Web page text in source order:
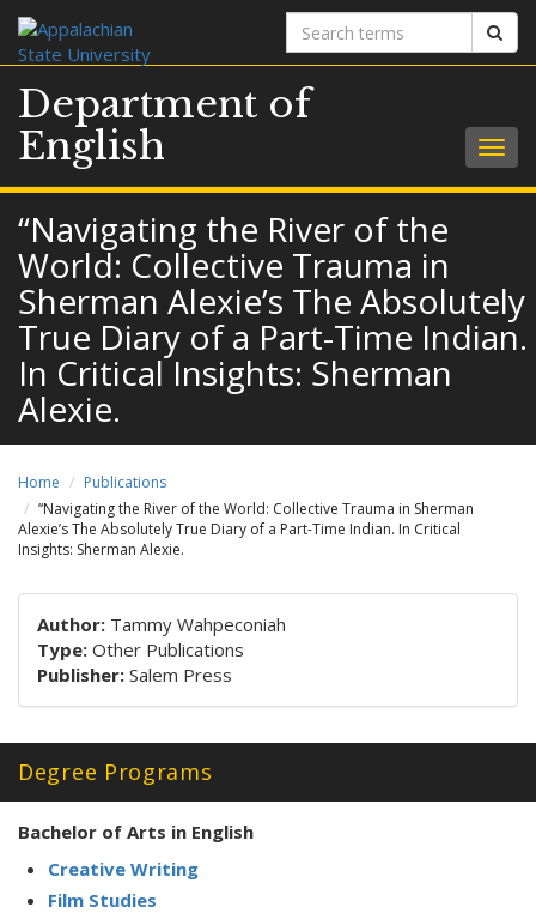
Search
terms
Department of
English
“Navigating the River of the
World: Collective Trauma in
Sherman Alexie’s The Absolutely
True Diary of a Part-Time Indian.
In Critical Insights: Sherman
Alexie.
Home
Publications
“Navigating the River of the World: Collective Trauma in Sherman
Alexie’s The Absolutely True Diary of a Part-Time Indian. In Critical
Insights: Sherman Alexie.
Author: Tammy Wahpeconiah
Type: Other Publications
Publisher: Salem Press
Degree Programs
Bachelor of Arts in English
Creative Writing
Film Studies